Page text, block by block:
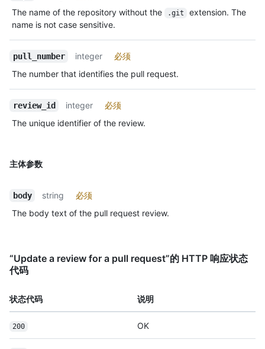
The name of the repository without the
.git
extension. The
name is not case sensitive.
pull_number integer
必须
The number that identifies the pull request.
review_id integer
必须
The unique identifier of the review.
主体参数
body string
必须
The body text of the pull request review.
“Update a review for a pull request”的 HTTP 响应状态
代码
状态代码 说明
200 OK